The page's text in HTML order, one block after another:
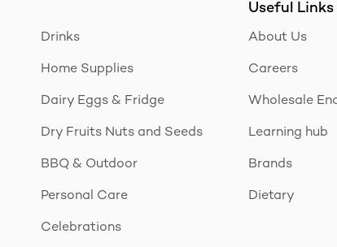
Drinks
Home Supplies
Dairy Eggs & Fridge
Dry Fruits Nuts and Seeds
BBQ & Outdoor
Personal Care
Celebrations
Useful Links
About Us
Careers
Wholesale
Learning hub
Brands
Dietary